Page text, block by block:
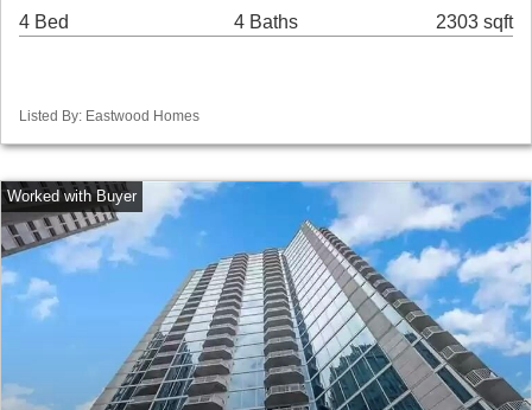
4 Bed 4 Baths 2303 sqft
Listed By: Eastwood Homes